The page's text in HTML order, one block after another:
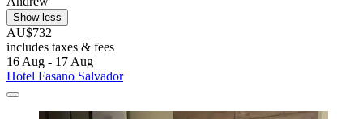
Show less
AU$732
includes taxes & fees
16 Aug - 17 Aug
Hotel Fasano Salvador